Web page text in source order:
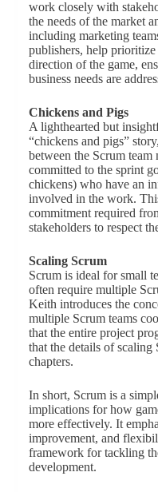
work closely with
the needs of the market
including marketing
publishers, help
direction of the game,
business needs are
Chickens and Pigs
A lighthearted but
“chickens and pigs”
between the Scrum
committed to the sprint
chickens) who have an
involved in the work.
commitment required
stakeholders to respect
Scaling Scrum
Scrum is ideal for small
often require multiple
Keith introduces the
multiple Scrum teams
that the entire project
that the details of
chapters.
In short, Scrum is a
implications for how
more effectively. It
improvement, and
framework for tackling
development.